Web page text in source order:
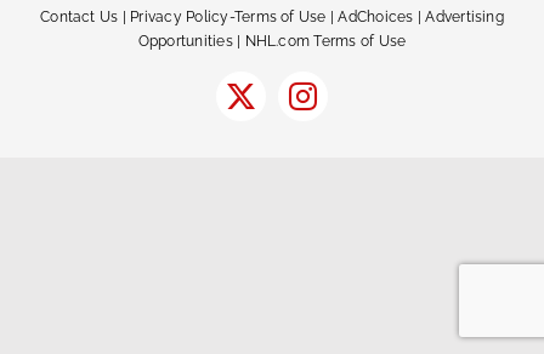
Contact Us Privacy Policy-Terms of Use |AdChoices |Advertising
Opportunities| NHL.com Terms of Use
X Instagram